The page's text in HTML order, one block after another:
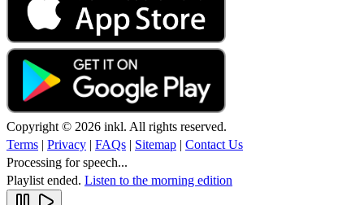
Copyright © 2026 inkl. All rights reserved.
Terms | Privacy | FAQs | Sitemap | Contact Us
Processing for speech...
Playlist ended. Listen to the morning edition